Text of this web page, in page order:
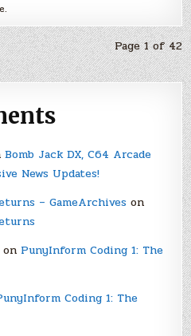
Page 1 of 42
Bomb Jack DX, C64 Arcade
News Updates!
– GameArchiveson
PunyInform Coding 1: The
Coding 1: The